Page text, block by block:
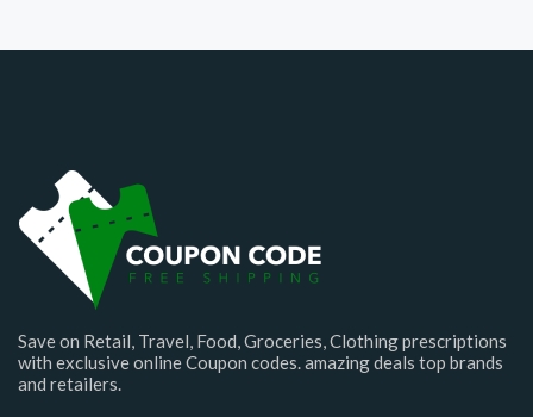
Save on Retail, Travel, Food, Groceries, Clothing prescriptions
with exclusive online Coupon codes. amazing deals top brands
and retailers.